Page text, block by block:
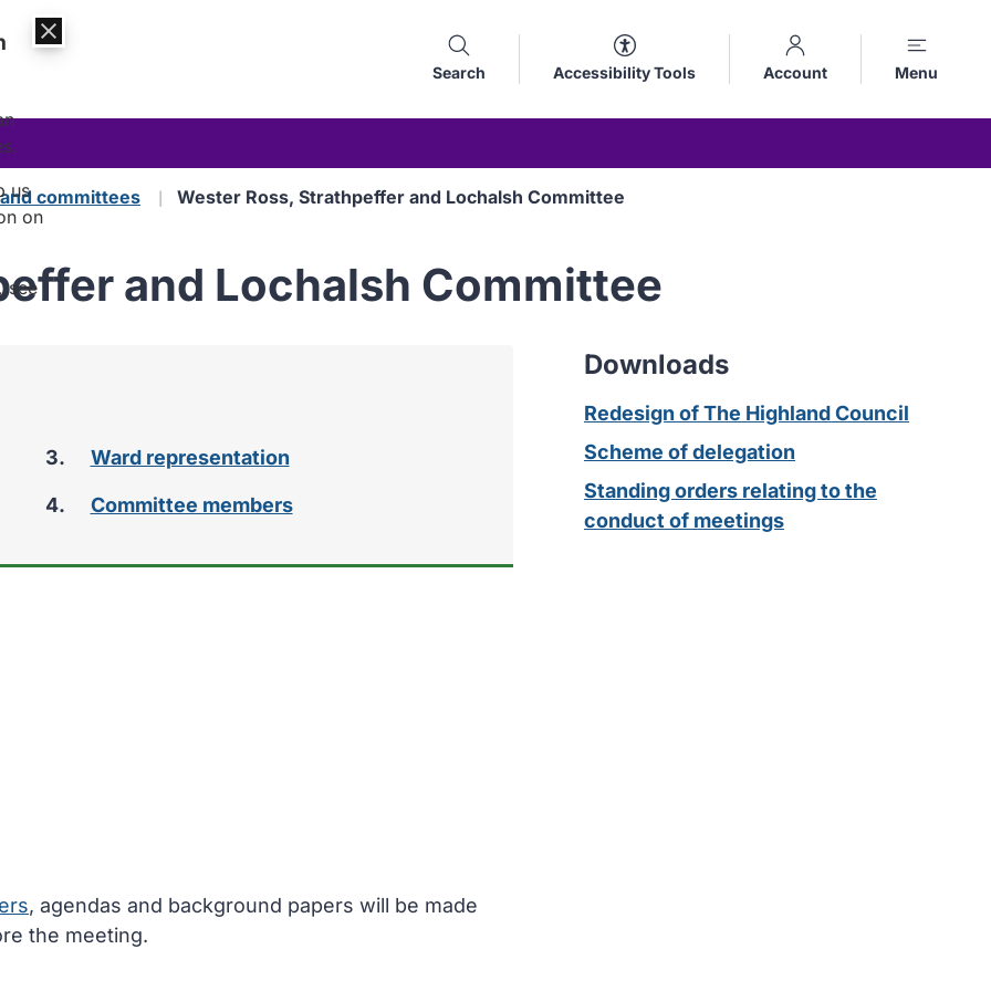
Search Accessibility Tools Account Menu
committees Wester Ross, Strathpeffer and Lochalsh Committee
and Lochalsh Committee
here:
Ward representation
Committee members
, agendas and background papers will be made
the meeting.
Downloads
Redesign of The Highland Council
Scheme of delegation
Standing orders relating to the
conduct of meetings
us
on
see